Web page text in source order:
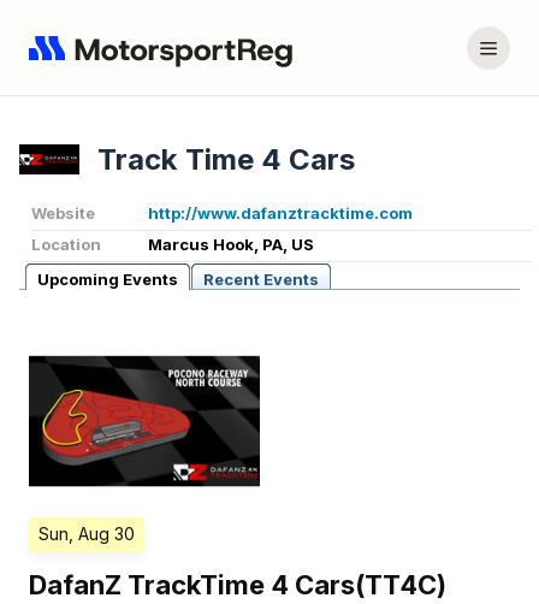
Track Time 4 Cars
Website
http://www.dafanztracktime.com
Location
Marcus Hook, PA, US
Upcoming Events
Recent Events
Sun, Aug 30
DafanZ TrackTime 4 Cars(TT4C)